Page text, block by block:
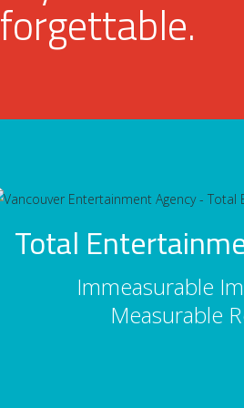
Total
Immeasurable
Measurable